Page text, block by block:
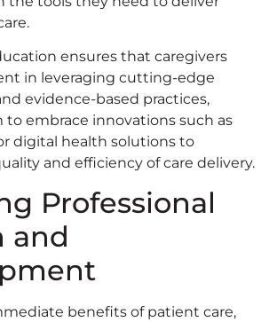
ensures that caregivers
in leveraging cutting-edge
evidence-based practices,
embrace innovations such as
digital health solutions to
and efficiency of care delivery.
Professional
and
benefits of patient care,